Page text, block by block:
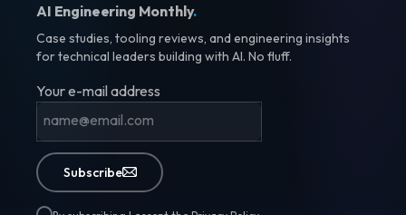
AI Engineering Monthly.
Case studies, tooling reviews, and engineering insights
for technical leaders building with AI. No fluff.
Your e-mail address
Subscribe